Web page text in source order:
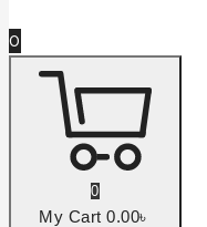
0
0
My Cart 0.00৳